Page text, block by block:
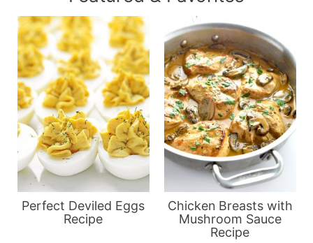
Perfect Deviled Eggs
Recipe
Chicken Breasts with
Mushroom Sauce
Recipe